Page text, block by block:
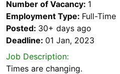
Number of Vacancy: 1
Employment Type: Full-Time
Posted: 30+ days ago
Deadline: 01 Jan, 2023
Job Description:
Times are changing.